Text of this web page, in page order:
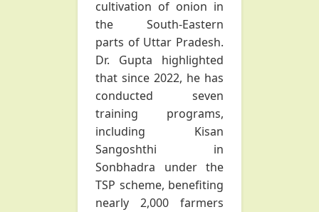
cultivation of onion in
the South-Eastern
parts of Uttar Pradesh.
Dr. Gupta highlighted
that since 2022, he has
conducted seven
training programs,
including Kisan
Sangoshthi in
Sonbhadra under the
TSP scheme, benefiting
nearly 2,000 farmers